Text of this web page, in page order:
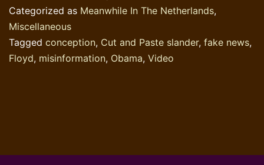
Categorized as Meanwhile In The Netherlands,
Miscellaneous
Tagged conception, Cut and Paste slander, fake news,
Floyd, misinformation, Obama, Video